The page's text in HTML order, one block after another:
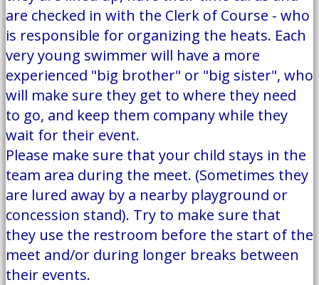
are checked in with the Clerk of Course - who
is responsible for organizing the heats. Each
very young swimmer will have a more
experienced "big brother" or "big sister", who
will make sure they get to where they need
to go, and keep them company while they
wait for their event.
Please make sure that your child stays in the
team area during the meet. (Sometimes they
are lured away by a nearby playground or
concession stand). Try to make sure that
they use the restroom before the start of the
meet and/or during longer breaks between
their events.